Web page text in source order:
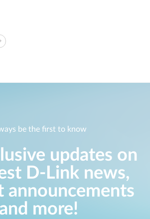
be the first to know
updates on
D-Link news,
announcements
and more!